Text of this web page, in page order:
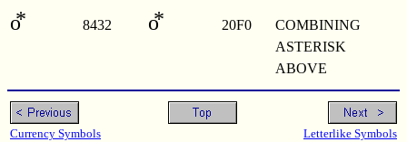
o⃰ 8432 o⃰ 20F0
COMBINING
ASTERISK
ABOVE
Currency Symbols Letterlike Symbols